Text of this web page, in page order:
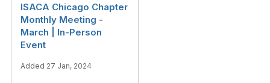
ISACA Chicago Chapter
Monthly Meeting -
March | In-Person
Event
Added 27 Jan, 2024